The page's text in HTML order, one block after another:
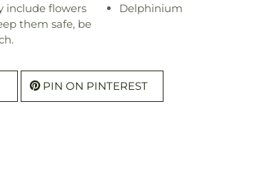
include flowers
them safe, be
Delphinium
PIN ON PINTEREST